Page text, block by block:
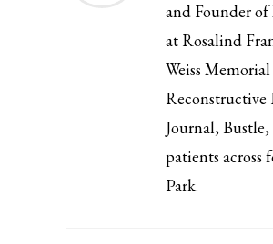
and Founder
at Rosalind
Weiss
Reconstructive
Journal,
patients
Park.